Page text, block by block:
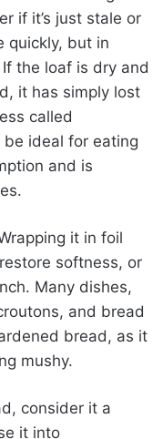
if it’s just stale or
quickly, but in
the loaf is dry and
it has simply lost
called
ideal for eating
and is
it in foil
softness, or
Many dishes,
and bread
bread, as it
mushy.
consider it a
it into